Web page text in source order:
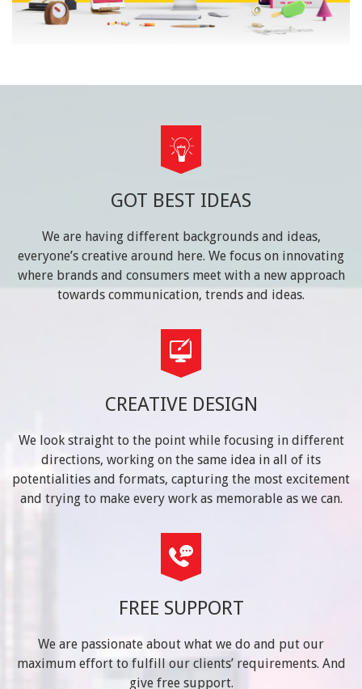
GOT BEST IDEAS
We are having different backgrounds and ideas,
everyone’s creative around here. We focus on innovating
where brands and consumers meet with a new approach
towards communication, trends and ideas.
CREATIVE DESIGN
We look straight to the point while focusing in different
directions, working on the same idea in all of its
potentialities and formats, capturing the most excitement
and trying to make every work as memorable as we can.
FREE SUPPORT
We are passionate about what we do and put our
maximum effort to fulfill our clients’ requirements. And
give free support.